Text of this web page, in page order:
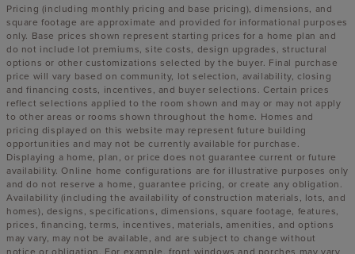
Pricing (including monthly pricing and base pricing), dimensions, and
square footage are approximate and provided for informational purposes
only. Base prices shown represent starting prices for a home plan and
do not include lot premiums, site costs, design upgrades, structural
options or other customizations selected by the buyer. Final purchase
price will vary based on community, lot selection, availability, closing
and financing costs, incentives, and buyer selections. Certain prices
reflect selections applied to the room shown and may or may not apply
to other areas or rooms shown throughout the home. Homes and
pricing displayed on this website may represent future building
opportunities and may not be currently available for purchase.
Displaying a home, plan, or price does not guarantee current or future
availability. Online home configurations are for illustrative purposes only
and do not reserve a home, guarantee pricing, or create any obligation.
Availability (including the availability of construction materials, lots, and
homes), designs, specifications, dimensions, square footage, features,
prices, financing, terms, incentives, materials, amenities, and options
may vary, may not be available, and are subject to change without
notice or obligation. For example, front windows and porches may vary